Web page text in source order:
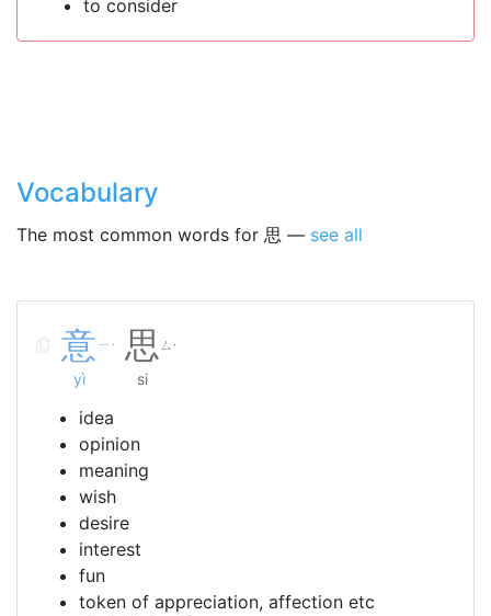
to consider
Vocabulary
The most common words for 思 — see all
意 ㄧ ˋ
yì
思 ㄙ˙
si
idea
opinion
meaning
wish
desire
interest
fun
token of appreciation, affection etc